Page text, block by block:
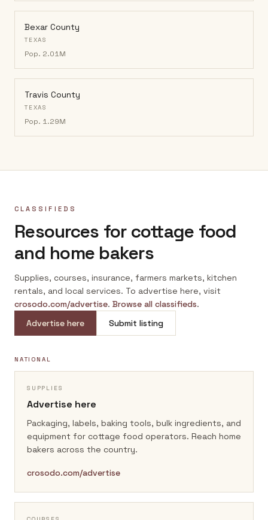
Bexar County
TEXAS
Pop. 2.01M
Travis County
TEXAS
Pop. 1.29M
CLASSIFIEDS
Resources for cottage food
and home bakers
Supplies, courses, insurance, farmers markets, kitchen
rentals, and local services. To advertise here, visit
crosodo.com/advertise. Browse all classifieds.
Advertise here
Submit listing
NATIONAL
SUPPLIES
Advertise here
Packaging, labels, baking tools, bulk ingredients, and
equipment for cottage food operators. Reach home
bakers across the country.
crosodo.com/advertise